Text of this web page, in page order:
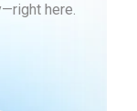
here.